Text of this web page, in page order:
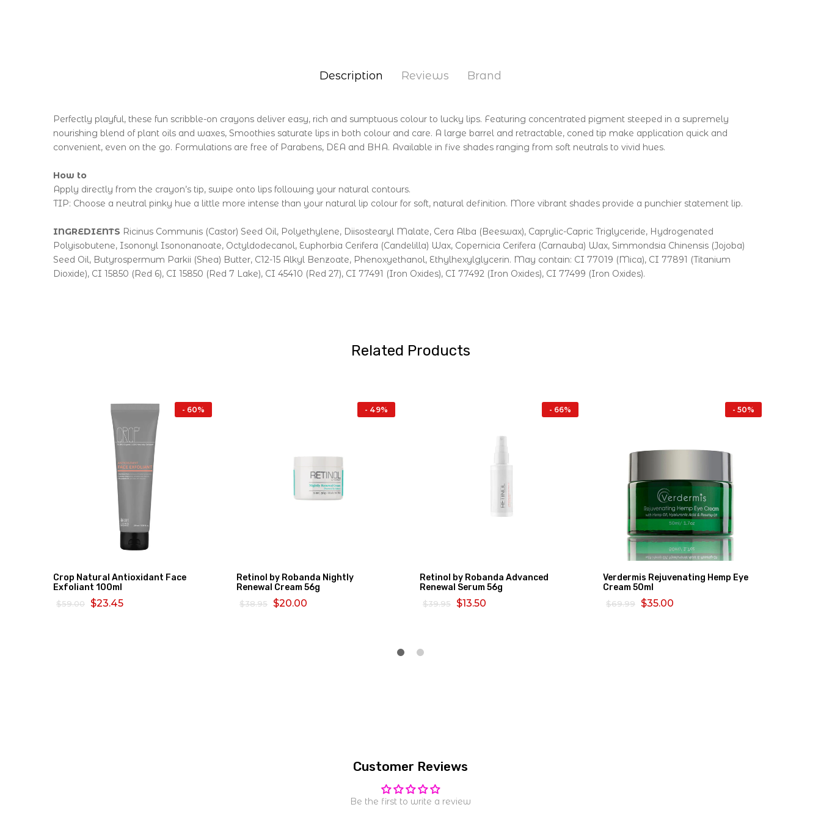
Description Reviews Brand
Perfectly playful, these fun scribble-on crayons deliver easy, rich and sumptuous colour to lucky lips. Featuring concentrated pigment steeped in a supremely
nourishing blend of plant oils and waxes, Smoothies saturate lips in both colour and care. A large barrel and retractable, coned tip make application quick and
convenient, even on the go. Formulations are free of Parabens, DEA and BHA. Available in five shades ranging from soft neutrals to vivid hues.
How to
Apply directly from the crayon’s tip, swipe onto lips following your natural contours.
TIP: Choose a neutral pinky hue a little more intense than your natural lip colour for soft, natural definition. More vibrant shades provide a punchier statement lip.
INGREDIENTS Ricinus Communis (Castor) Seed Oil, Polyethylene, Diisostearyl Malate, Cera Alba (Beeswax), Caprylic-Capric Triglyceride, Hydrogenated
Polyisobutene, Isononyl Isononanoate, Octyldodecanol, Euphorbia Cerifera (Candelilla) Wax, Copernicia Cerifera (Carnauba) Wax, Simmondsia Chinensis (Jojoba)
Seed Oil, Butyrospermum Parkii (Shea) Butter, C12-15 Alkyl Benzoate, Phenoxyethanol, Ethylhexylglycerin. May contain: CI 77019 (Mica), CI 77891 (Titanium
Dioxide), CI 15850 (Red 6), CI 15850 (Red 7 Lake), CI 45410 (Red 27), CI 77491 (Iron Oxides), CI 77492 (Iron Oxides), CI 77499 (Iron Oxides).
Related Products
- 60%
Crop Natural Antioxidant Face
Exfoliant 100ml
$59.00 $23.45
- 49%
Retinol by Robanda Nightly
Renewal Cream 56g
$38.95 $20.00
- 66%
Retinol by Robanda Advanced
Renewal Serum 56g
$39.95 $13.50
- 50%
Verdermis Rejuvenating Hemp Eye
Cream 50ml
$69.99 $35.00
Customer Reviews
Be the first to write a review